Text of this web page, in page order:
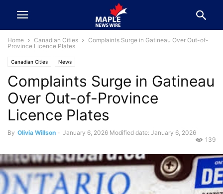
Home Canadian Cities
Complaints Surge in Gatineau Over Out-of-
Province Licence Plates
Canadian Cities News
Complaints Surge in Gatineau
Over Out-of-Province
Licence Plates
By Olivia Willson - January 6, 2026 Modified date: January 6, 2026
139